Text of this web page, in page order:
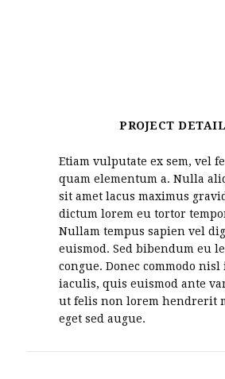
PROJECT
Etiam vulputate ex sem, vel
quam elementum a. Nulla
sit amet lacus maximus
dictum lorem eu tortor
Nullam tempus sapien vel
euismod. Sed bibendum eu
congue. Donec commodo
iaculis, quis euismod ante
ut felis non lorem hendrerit
eget sed augue.